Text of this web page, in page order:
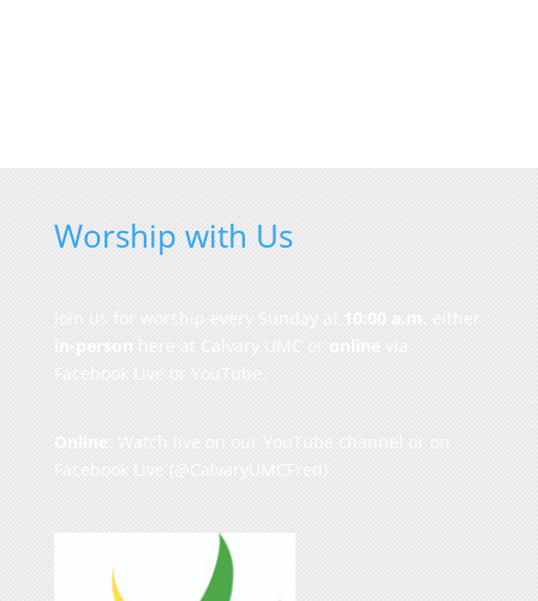
Worship with Us
Join us for worship every Sunday at 10:00 a.m. either
in-person here at Calvary UMC or online via
Facebook Live or YouTube.
Online : Watch live on our YouTube channel or on
Facebook Live (@CalvaryUMCFred)